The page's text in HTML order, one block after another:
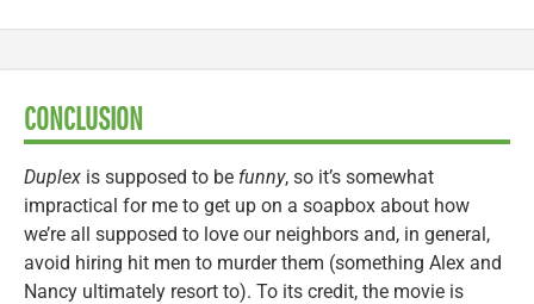
CONCLUSION
Duplex is supposed to be funny, so it’s somewhat
impractical for me to get up on a soapbox about how
we’re all supposed to love our neighbors and, in general,
avoid hiring hit men to murder them (something Alex and
Nancy ultimately resort to). To its credit, the movie is